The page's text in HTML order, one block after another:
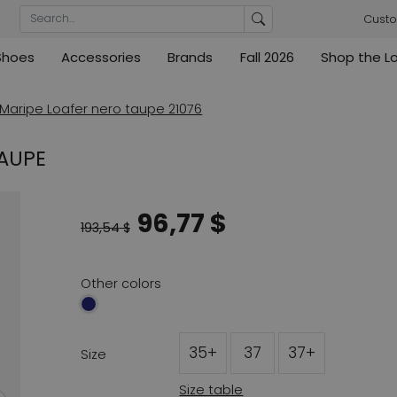
Tunics
Sandals
Accessories
Brands
Cambio
Fall 2026
Cambio
Shop the
High
Arche
Maripe Loafer nero taupe 21076
193,54 $ 96,77 $
Other colors
Size 35+ 37 37+
Size table